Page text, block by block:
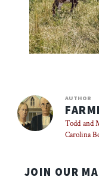
AUTHOR
Todd and
Carolina
JOIN OUR